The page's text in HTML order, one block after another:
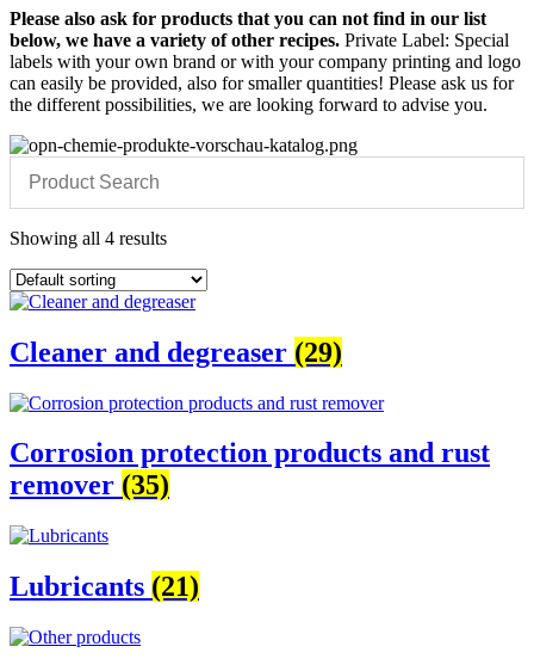
Please also ask for products that you can not find in our list
below, we have a variety of other recipes. Private Label: Special
labels with your own brand or with your company printing and logo
can easily be provided, also for smaller quantities! Please ask us for
the different possibilities, we are looking forward to advise you.
Showing all 4 results
Cleaner and degreaser (29)
Corrosion protection products and rust
remover (35)
Lubricants (21)